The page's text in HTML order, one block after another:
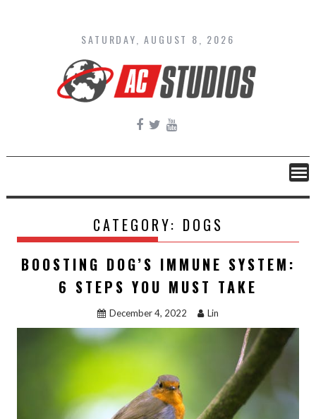
content
SATURDAY, AUGUST 8, 2026
CATEGORY: DOGS
BOOSTING DOG’S IMMUNE SYSTEM:
6 STEPS YOU MUST TAKE
December 4, 2022 Lin